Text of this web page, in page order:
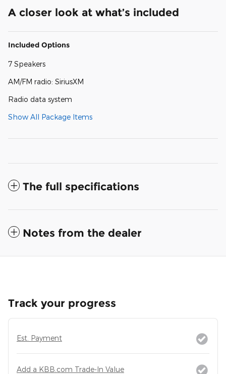
A closer look at what’s included
Included Options
7 Speakers
AM/FM radio: SiriusXM
Radio data system
Show All Package Items
The full specifications
Notes from the dealer
Track your progress
Est. Payment
Add a KBB.com Trade-In Value